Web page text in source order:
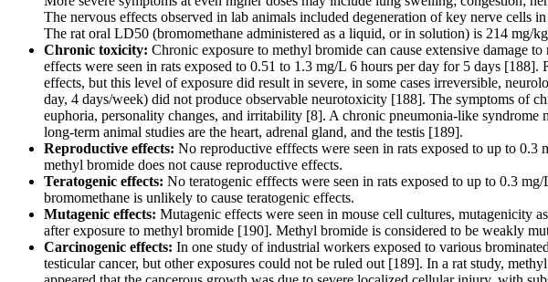
The nervous effects observed in lab animals included degeneration of key nerve
The rat oral LD50 (bromomethane administered as a liquid, or in solution) is 214 mg/
Chronic toxicity: Chronic exposure to methyl bromide can cause extensive damage
effects were seen in rats exposed to 0.51 to 1.3 mg/L 6 hours per day for 5 days
effects, but this level of exposure did result in severe, in some cases irreversible,
day, 4 days/week) did not produce observable neurotoxicity [188]. The symptoms of
euphoria, personality changes, and irritability [8]. A chronic pneumonia-like
long-term animal studies are the heart, adrenal gland, and the testis [189].
Reproductive effects: No reproductive efffects were seen in rats exposed to up to
methyl bromide does not cause reproductive effects.
Teratogenic effects: No teratogenic efffects were seen in rats exposed to up to 0.3
bromomethane is unlikely to cause teratogenic effects.
Mutagenic effects: Mutagenic effects were seen in mouse cell cultures, mutagenicity
after exposure to methyl bromide [190]. Methyl bromide is considered to be weakly
Carcinogenic effects: In one study of industrial workers exposed to various
testicular cancer, but other exposures could not be ruled out [189]. In a rat study,